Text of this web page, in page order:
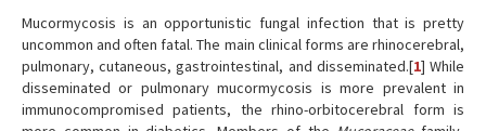
Mucormycosis is an opportunistic fungal infection that is pretty
uncommon and often fatal. The main clinical forms are rhinocerebral,
pulmonary, cutaneous, gastrointestinal, and disseminated.[1] While
disseminated or pulmonary mucormycosis is more prevalent in
immunocompromised patients, the rhino-orbitocerebral form is